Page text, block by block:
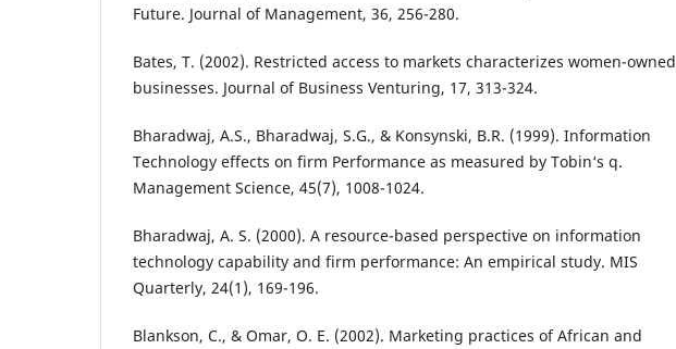
Future. Journal of Management, 36, 256-280.
Bates, T. (2002). Restricted access to markets characterizes women-owned
businesses. Journal of Business Venturing, 17, 313-324.
Bharadwaj, A.S., Bharadwaj, S.G., & Konsynski, B.R. (1999). Information
Technology effects on firm Performance as measured by Tobin‘s q.
Management Science, 45(7), 1008-1024.
Bharadwaj, A. S. (2000). A resource-based perspective on information
technology capability and firm performance: An empirical study. MIS
Quarterly, 24(1), 169-196.
Blankson, C., & Omar, O. E. (2002). Marketing practices of African and